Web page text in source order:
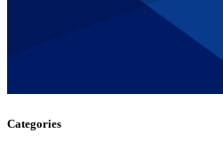
Categories